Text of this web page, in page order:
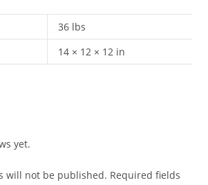
36 lbs
14 × 12 × 12 in
yet.
will not be published. Required fields